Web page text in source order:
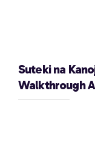
Suteki na
Walkthrough